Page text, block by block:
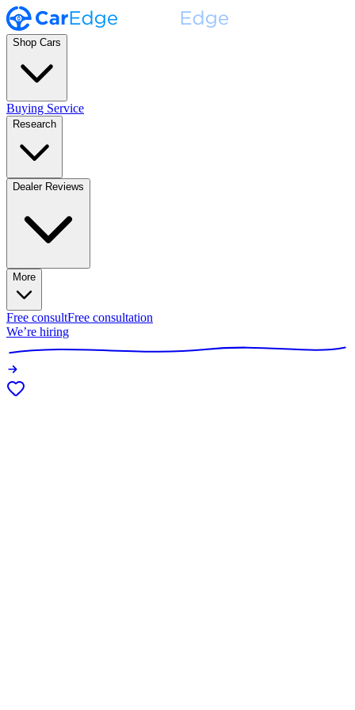
Shop Cars
Buying Service
Research
Dealer Reviews
More
Free consultFree consultation
We’re hiring